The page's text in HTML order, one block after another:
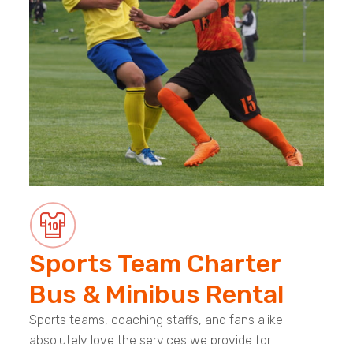
Sports Team Charter
Bus & Minibus Rental
Sports teams, coaching staffs, and fans alike
absolutely love the services we provide for